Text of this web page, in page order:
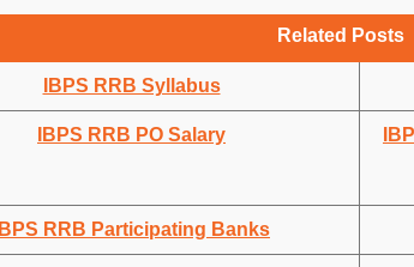
Related Posts
IBPS RRB Syllabus
IBPS RRB PO Salary
IBPS RRB Participating Banks